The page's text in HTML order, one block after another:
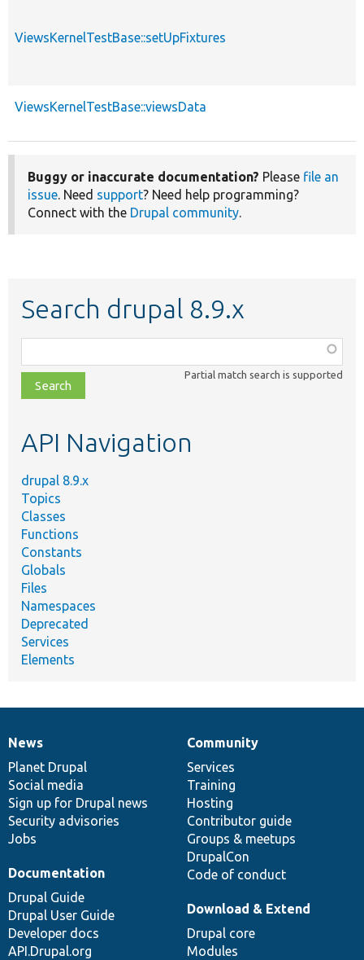
ViewsKernelTestBase::setUpFixtures
ViewsKernelTestBase::viewsData
Buggy or inaccurate documentation? Please file an
issue. Need support? Need help programming?
Connect with the Drupal community.
Search drupal 8.9.x
class,
file,
topic,
Partial match search is supported
API Navigation
drupal 8.9.x
Topics
Classes
Functions
Constants
Globals
Files
Namespaces
Deprecated
Services
Elements
News
items
News
Planet Drupal
Social media
Sign up for Drupal news
Security advisories
Jobs
Our
community
Community
Services
Training
Hosting
Contributor guide
Groups & meetups
DrupalCon
Code of conduct
Documentation
Documentation
Drupal Guide
Drupal User Guide
Developer docs
API.Drupal.org
Drupal
code
base
Download & Extend
Drupal core
Modules
Governance
of
community